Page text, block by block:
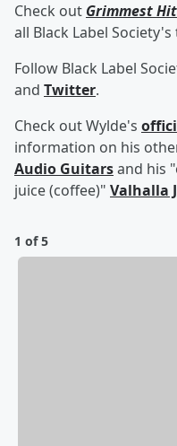
Check out Grimmest
all Black Label
Follow Black Label
and Twitter.
Check out Wylde's
information on his
Audio Guitarsand his
juice (coffee)" Valhalla
1 of 5